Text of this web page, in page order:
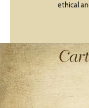
ethical